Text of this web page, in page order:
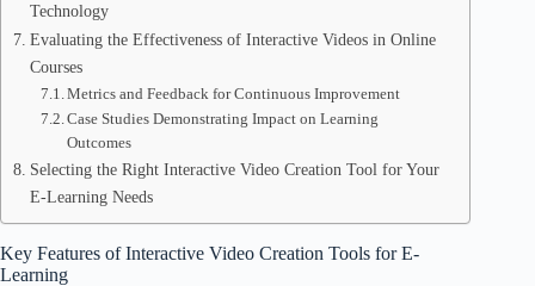
Technology
Evaluating the Effectiveness of Interactive Videos in Online
Courses
Metrics and Feedback for Continuous Improvement
Case Studies Demonstrating Impact on Learning
Outcomes
Selecting the Right Interactive Video Creation Tool for Your
E-Learning Needs
Key Features of Interactive Video Creation Tools for E-
Learning